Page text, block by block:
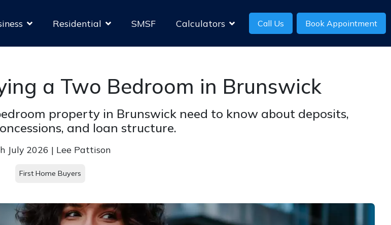
Residential SMSF Calculators Call Us Book Appointment
a Two Bedroom in Brunswick
property in Brunswick need to know about deposits,
and loan structure.
July 2026 | Lee Pattison
First Home Buyers